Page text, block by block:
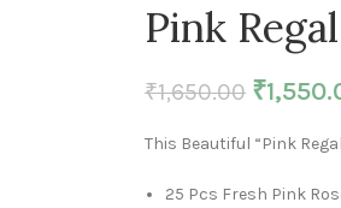
Pink
₹1,650.00 ₹
This Beautiful “Pink
25 Pcs Fresh Pink